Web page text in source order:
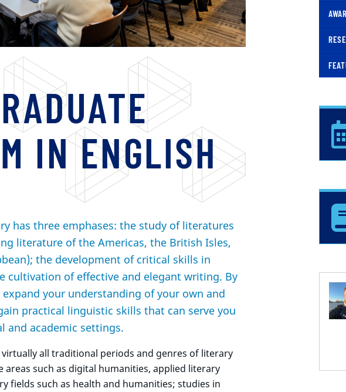
IN ENGLISH
has three emphases: the study of literatures
literature of the Americas, the British Isles,
the development of critical skills in
cultivation of effective and elegant writing. By
your understanding of your own and
practical linguistic skills that can serve you
and academic settings.
all traditional periods and genres of literary
areas such as digital humanities, applied literary
fields such as health and humanities; studies in